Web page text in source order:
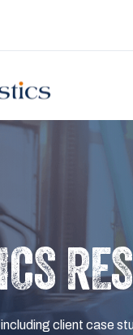
client case